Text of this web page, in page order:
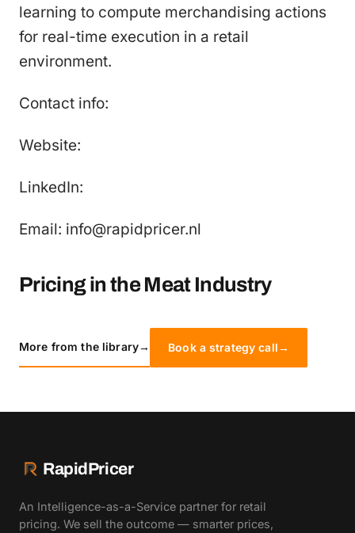
learning to compute merchandising actions
for real-time execution in a retail
environment.
Contact info:
Website:
LinkedIn:
Email: info@rapidpricer.nl
Pricing in the Meat Industry
More from the library→ Book a strategy call→
RapidPricer
An Intelligence-as-a-Service partner for retail
pricing. We sell the outcome — smarter prices,